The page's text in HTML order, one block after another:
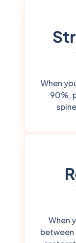
When
90%,
When
between